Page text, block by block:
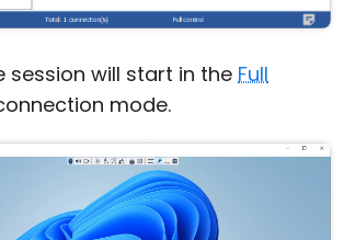
session will start in the Full
mode.